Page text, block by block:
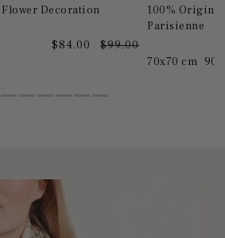
Decoration
$84.00
$99.00
100%
Parisienne
70x70 cm